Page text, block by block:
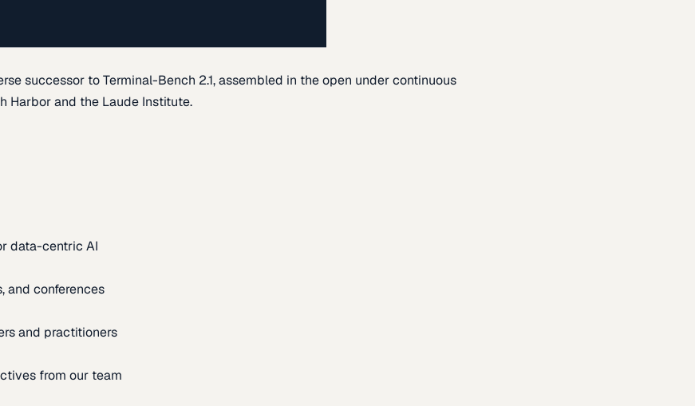
successor to Terminal-Bench 2.1, assembled in the open under continuous
Harbor and the Laude Institute.
data-centric AI
and conferences
and practitioners
from our team